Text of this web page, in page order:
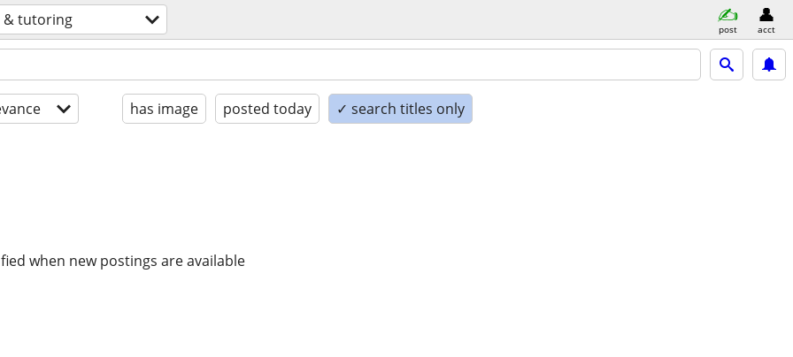
& tutoring post acct
has image posted today ✓ search titles only
when new postings are available